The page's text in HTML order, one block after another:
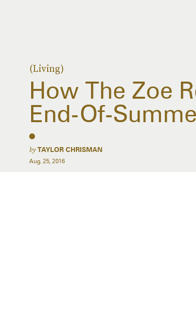
(Living)
How The Zoe
End-Of-
byTAYLOR CHRISMAN
Aug. 25, 2016